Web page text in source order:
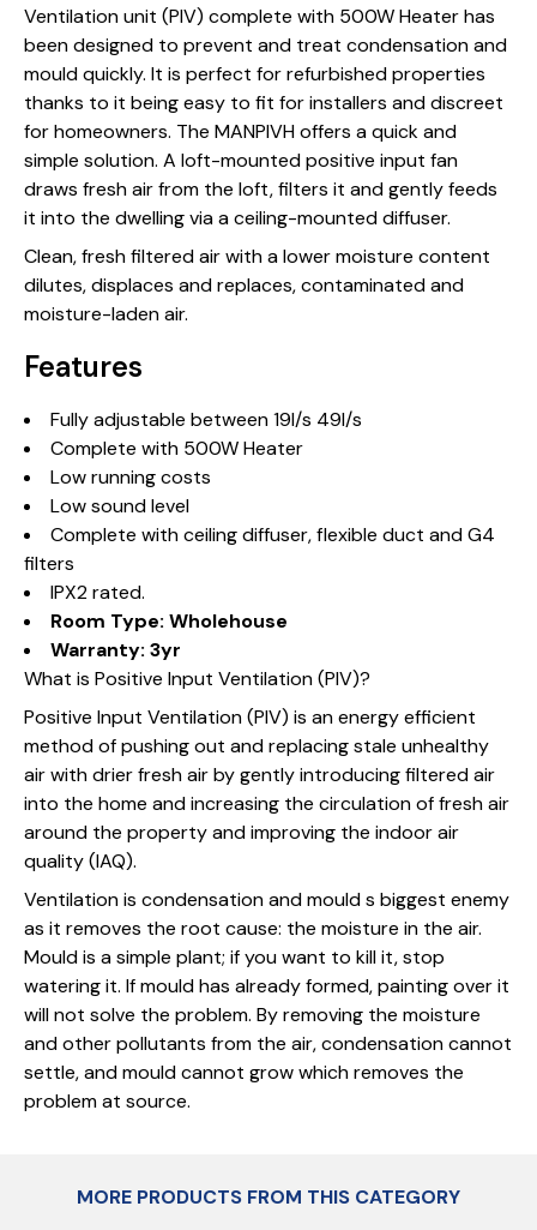
Ventilation unit (PIV) complete with 500W Heater has
been designed to prevent and treat condensation and
mould quickly. It is perfect for refurbished properties
thanks to it being easy to fit for installers and discreet
for homeowners. The MANPIVH offers a quick and
simple solution. A loft-mounted positive input fan
draws fresh air from the loft, filters it and gently feeds
it into the dwelling via a ceiling-mounted diffuser.
Clean, fresh filtered air with a lower moisture content
dilutes, displaces and replaces, contaminated and
moisture-laden air.
Features
Fully adjustable between 19l/s 49l/s
Complete with 500W Heater
Low running costs
Low sound level
Complete with ceiling diffuser, flexible duct and G4
filters
IPX2 rated.
Room Type: Wholehouse
Warranty: 3yr
What is Positive Input Ventilation (PIV)?
Positive Input Ventilation (PIV) is an energy efficient
method of pushing out and replacing stale unhealthy
air with drier fresh air by gently introducing filtered air
into the home and increasing the circulation of fresh air
around the property and improving the indoor air
quality (IAQ).
Ventilation is condensation and mould s biggest enemy
as it removes the root cause: the moisture in the air.
Mould is a simple plant; if you want to kill it, stop
watering it. If mould has already formed, painting over it
will not solve the problem. By removing the moisture
and other pollutants from the air, condensation cannot
settle, and mould cannot grow which removes the
problem at source.
MORE PRODUCTS FROM THIS CATEGORY